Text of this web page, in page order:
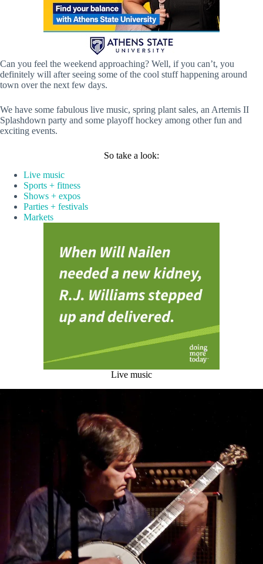
Can you feel the weekend approaching? Well, if you can’t, you
definitely will after seeing some of the cool stuff happening around
town over the next few days.
We have some fabulous live music, spring plant sales, an Artemis II
Splashdown party and some playoff hockey among other fun and
exciting events.
So take a look:
Live music
Sports + fitness
Shows + expos
Parties + festivals
Markets
Live music